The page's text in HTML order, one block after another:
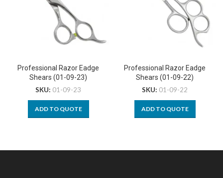
Professional Razor Eadge
Shears (01-09-23)
SKU: 01-09-23
ADD TO QUOTE
Professional Razor Eadge
Shears (01-09-22)
SKU: 01-09-22
ADD TO QUOTE